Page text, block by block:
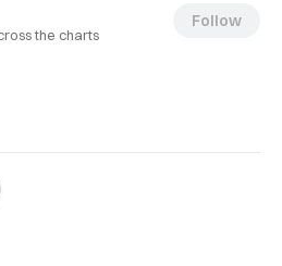
the charts
Follow